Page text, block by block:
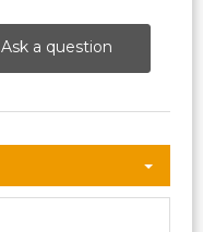
Ask a question